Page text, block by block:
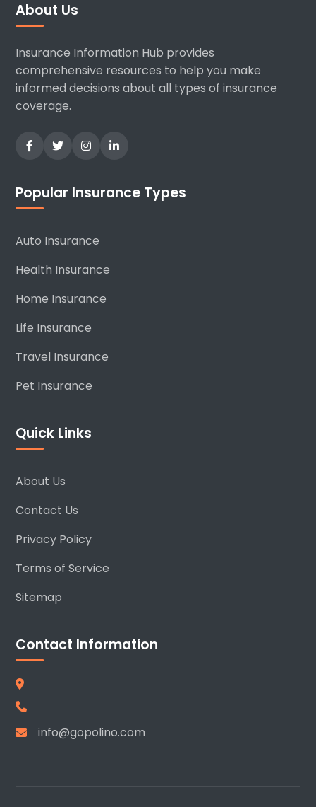
About Us
Insurance Information Hub provides
comprehensive resources to help you make
informed decisions about all types of insurance
coverage.
Popular Insurance Types
Auto Insurance
Health Insurance
Home Insurance
Life Insurance
Travel Insurance
Pet Insurance
Quick Links
About Us
Contact Us
Privacy Policy
Terms of Service
Sitemap
Contact Information
info@gopolino.com